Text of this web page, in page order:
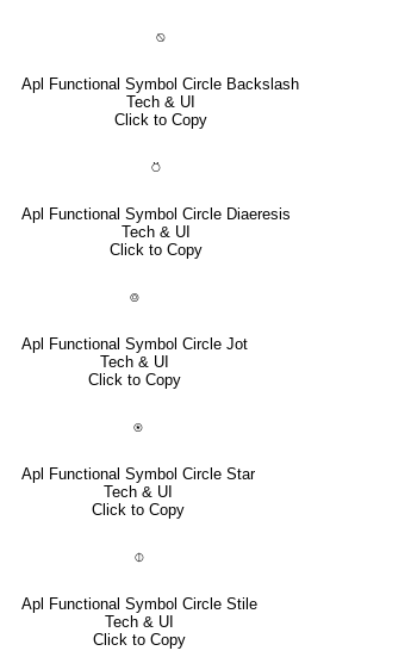
⍉
Apl Functional Symbol Circle Backslash
Tech & UI
Click to Copy
⍥
Apl Functional Symbol Circle Diaeresis
Tech & UI
Click to Copy
⌾
Apl Functional Symbol Circle Jot
Tech & UI
Click to Copy
⍟
Apl Functional Symbol Circle Star
Tech & UI
Click to Copy
⌽
Apl Functional Symbol Circle Stile
Tech & UI
Click to Copy